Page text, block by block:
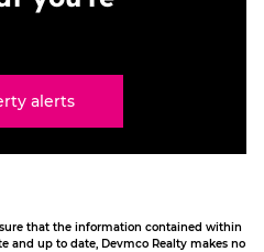
alerts
that the information contained within
and up to date, Devmco Realty makes no